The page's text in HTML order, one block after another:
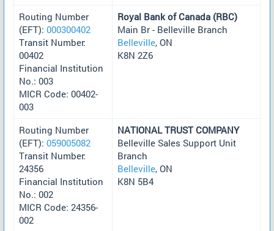
Routing Number
(EFT): 000300402
Transit Number:
00402
Financial Institution
No.: 003
MICR Code: 00402-
003
Royal Bank of Canada (RBC)
Main Br - Belleville Branch
Belleville, ON
K8N 2Z6
Routing Number
(EFT): 059005082
Transit Number:
24356
Financial Institution
No.: 002
MICR Code: 24356-
002
NATIONAL TRUST COMPANY
Belleville Sales Support Unit
Branch
Belleville, ON
K8N 5B4